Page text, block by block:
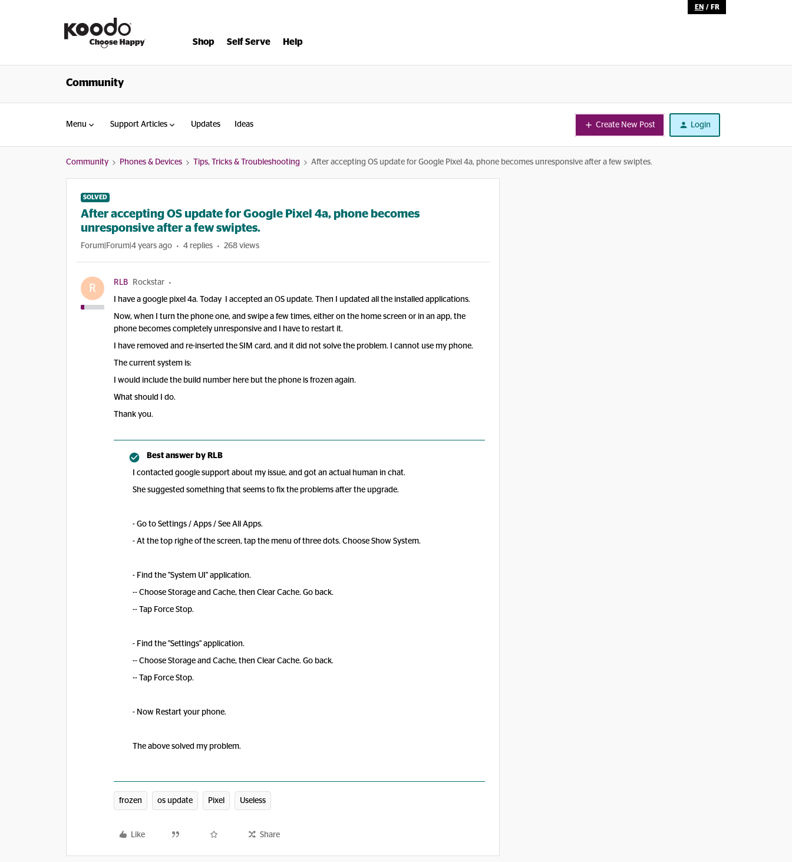
EN / FR
Shop Self Serve Help
Community
Menu Support Articles Updates Ideas Create New Post Login
Community Phones & Devices Tips, Tricks & Troubleshooting After accepting OS update for Google Pixel 4a, phone becomes unresponsive after a few swiptes.
SOLVED
After accepting OS update for Google Pixel 4a, phone becomes
unresponsive after a few swiptes.
Forum|Forum|4 years ago 4 replies 268 views
R RLB Rockstar
I have a google pixel 4a. Today I accepted an OS update. Then I updated all the installed applications.
Now, when I turn the phone one, and swipe a few times, either on the home screen or in an app, the
phone becomes completely unresponsive and I have to restart it.
I have removed and re-inserted the SIM card, and it did not solve the problem. I cannot use my phone.
The current system is:
I would include the build number here but the phone is frozen again.
What should I do.
Thank you.
Best answer by RLB
I contacted google support about my issue, and got an actual human in chat.
She suggested something that seems to fix the problems after the upgrade.
- Go to Settings / Apps / See All Apps.
- At the top righe of the screen, tap the menu of three dots. Choose Show System.
- Find the "System UI" application.
-- Choose Storage and Cache, then Clear Cache. Go back.
-- Tap Force Stop.
- Find the "Settings" application.
-- Choose Storage and Cache, then Clear Cache. Go back.
-- Tap Force Stop.
- Now Restart your phone.
The above solved my problem.
frozen os update Pixel Useless
Like Share